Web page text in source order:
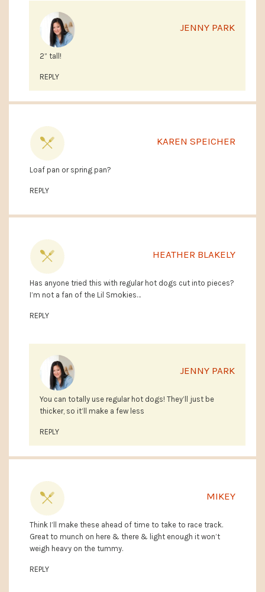
JENNY PARK
2” tall!
REPLY
KAREN SPEICHER
Loaf pan or spring pan?
REPLY
HEATHER BLAKELY
Has anyone tried this with regular hot dogs cut into pieces?
I’m not a fan of the Lil Smokies…
REPLY
JENNY PARK
You can totally use regular hot dogs! They’ll just be
thicker, so it’ll make a few less
REPLY
MIKEY
Think I’ll make these ahead of time to take to race track.
Great to munch on here & there & light enough it won’t
weigh heavy on the tummy.
REPLY